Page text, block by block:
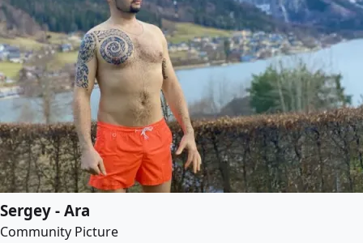
Sergey - Ara
Community Picture